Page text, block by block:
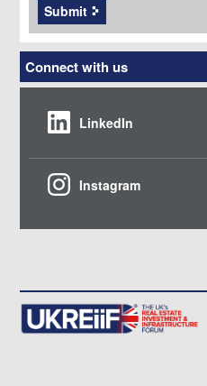
Submit
Connect with us
LinkedIn
Instagram